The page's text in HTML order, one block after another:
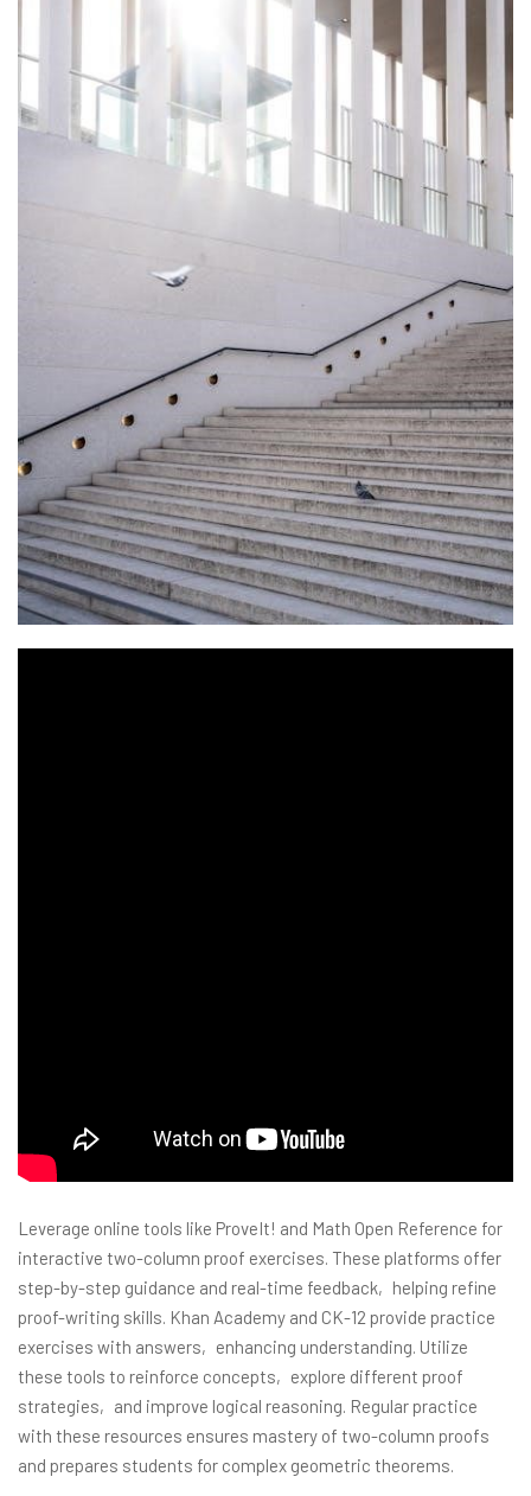
Leverage online tools like ProveIt! and Math Open Reference for
interactive two-column proof exercises. These platforms offer
step-by-step guidance and real-time feedback‚ helping refine
proof-writing skills. Khan Academy and CK-12 provide practice
exercises with answers‚ enhancing understanding. Utilize
these tools to reinforce concepts‚ explore different proof
strategies‚ and improve logical reasoning. Regular practice
with these resources ensures mastery of two-column proofs
and prepares students for complex geometric theorems.